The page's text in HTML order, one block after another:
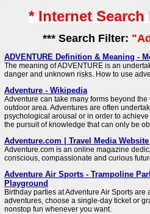
* Internet
*** Search Filter:
ADVENTURE Definition & Meaning -
The meaning of ADVENTURE is an
danger and unknown risks. How to use
Adventure - Wikipedia
Adventure can take many forms beyond
outdoor area. Adventures are often
psychological arousal or in order to
the pursuit of knowledge that can only be
Adventure.com | Travel Media
Adventure.com is an online magazine
conscious, compassionate and curious
Adventure Air Sports - Trampoline
Playground
Birthday parties at Adventure Air Sports are
adventures, choose a single-day ticket or
nonstop fun whenever you want.